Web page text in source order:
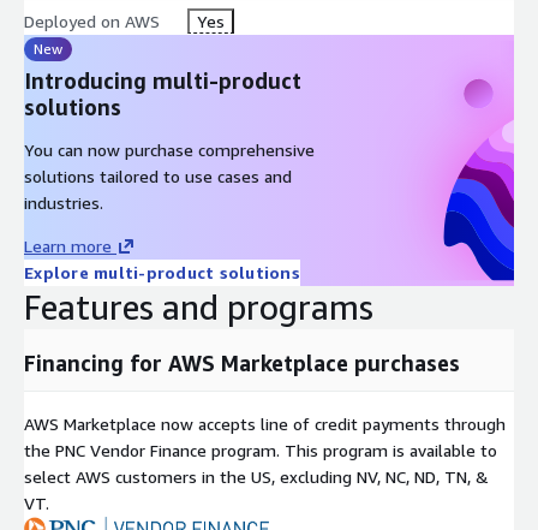
Full CoreNova catalog:
https://aws.amazon.com/marketplace/seller-profile?
id=seller-kbf3ztbtbdc5o
Support
Email:support@corenovacloud.com
https://www.corenovacloud.com/
Include AWS Region, AMI ID, EC2 Instance ID, instance type, and
steps to reproduce when opening a support request.
Deployed on AWS Yes
New
Introducing multi-product
solutions
You can now purchase comprehensive
solutions tailored to use cases and
industries.
Learn more
Explore multi-product solutions
Features and programs
Financing for AWS Marketplace purchases
AWS Marketplace now accepts line of credit payments through
the PNC Vendor Finance program. This program is available to
select AWS customers in the US, excluding NV, NC, ND, TN, &
VT.